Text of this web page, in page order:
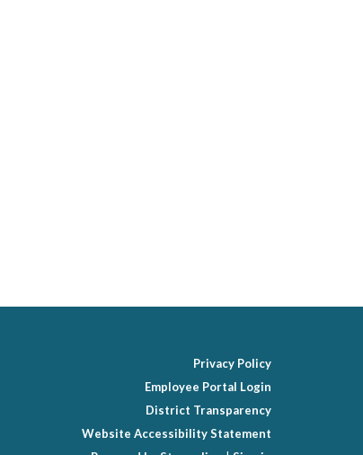
Privacy Policy
Employee Portal Login
District Transparency
Website Accessibility Statement